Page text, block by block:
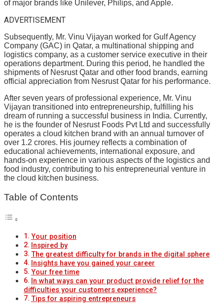
of major brands like Unilever, Philips, and Apple.
ADVERTISEMENT
Subsequently, Mr. Vinu Vijayan worked for Gulf Agency
Company (GAC) in Qatar, a multinational shipping and
logistics company, as a customer service executive in their
operations department. During this period, he handled the
shipments of Nesrust Qatar and other food brands, earning
official appreciation from Nesrust Qatar for his performance.
After seven years of professional experience, Mr. Vinu
Vijayan transitioned into entrepreneurship, fulfilling his
dream of running a successful business in India. Currently,
he is the founder of Nesrust Foods Pvt Ltd and successfully
operates a cloud kitchen brand with an annual turnover of
over 1.2 crores. His journey reflects a combination of
educational achievements, international exposure, and
hands-on experience in various aspects of the logistics and
food industry, contributing to his entrepreneurial venture in
the cloud kitchen business.
Table of Contents
Your position
Inspired by
The greatest difficulty for brands in the digital sphere
Insights have you gained your career
Your free time
In what ways can your product provide relief for the
difficulties your customers experience?
Tips for aspiring entrepreneurs